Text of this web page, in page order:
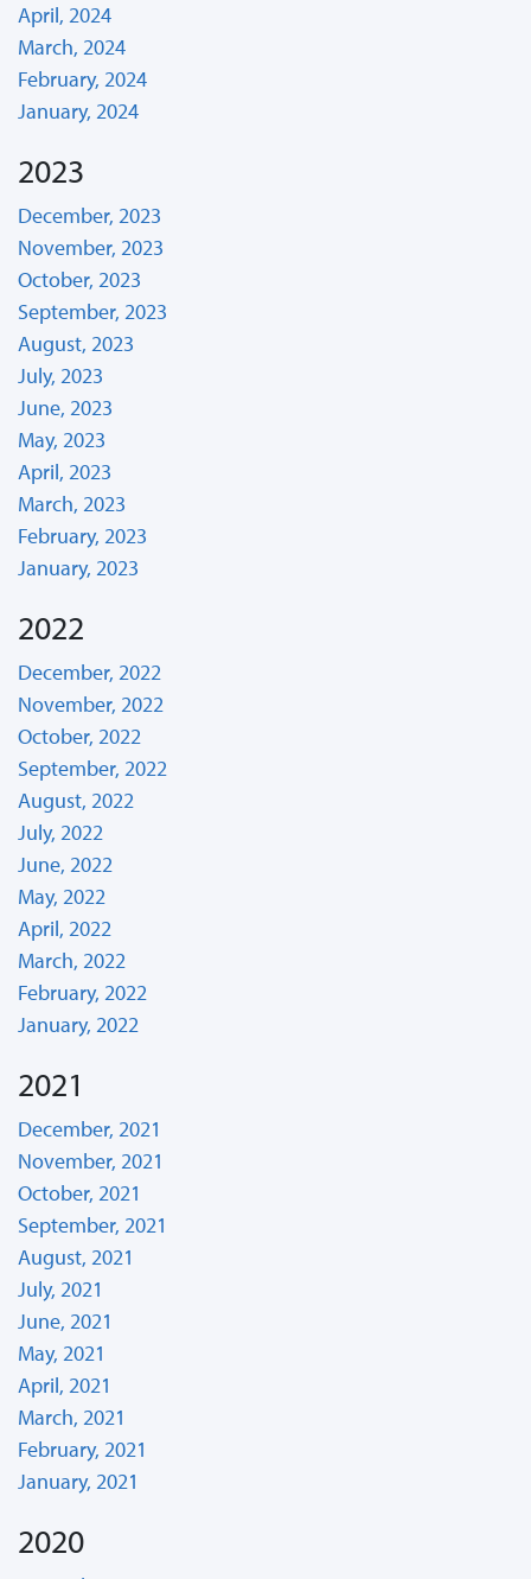
April, 2024
March, 2024
February, 2024
January, 2024
2023
December, 2023
November, 2023
October, 2023
September, 2023
August, 2023
July, 2023
June, 2023
May, 2023
April, 2023
March, 2023
February, 2023
January, 2023
2022
December, 2022
November, 2022
October, 2022
September, 2022
August, 2022
July, 2022
June, 2022
May, 2022
April, 2022
March, 2022
February, 2022
January, 2022
2021
December, 2021
November, 2021
October, 2021
September, 2021
August, 2021
July, 2021
June, 2021
May, 2021
April, 2021
March, 2021
February, 2021
January, 2021
2020